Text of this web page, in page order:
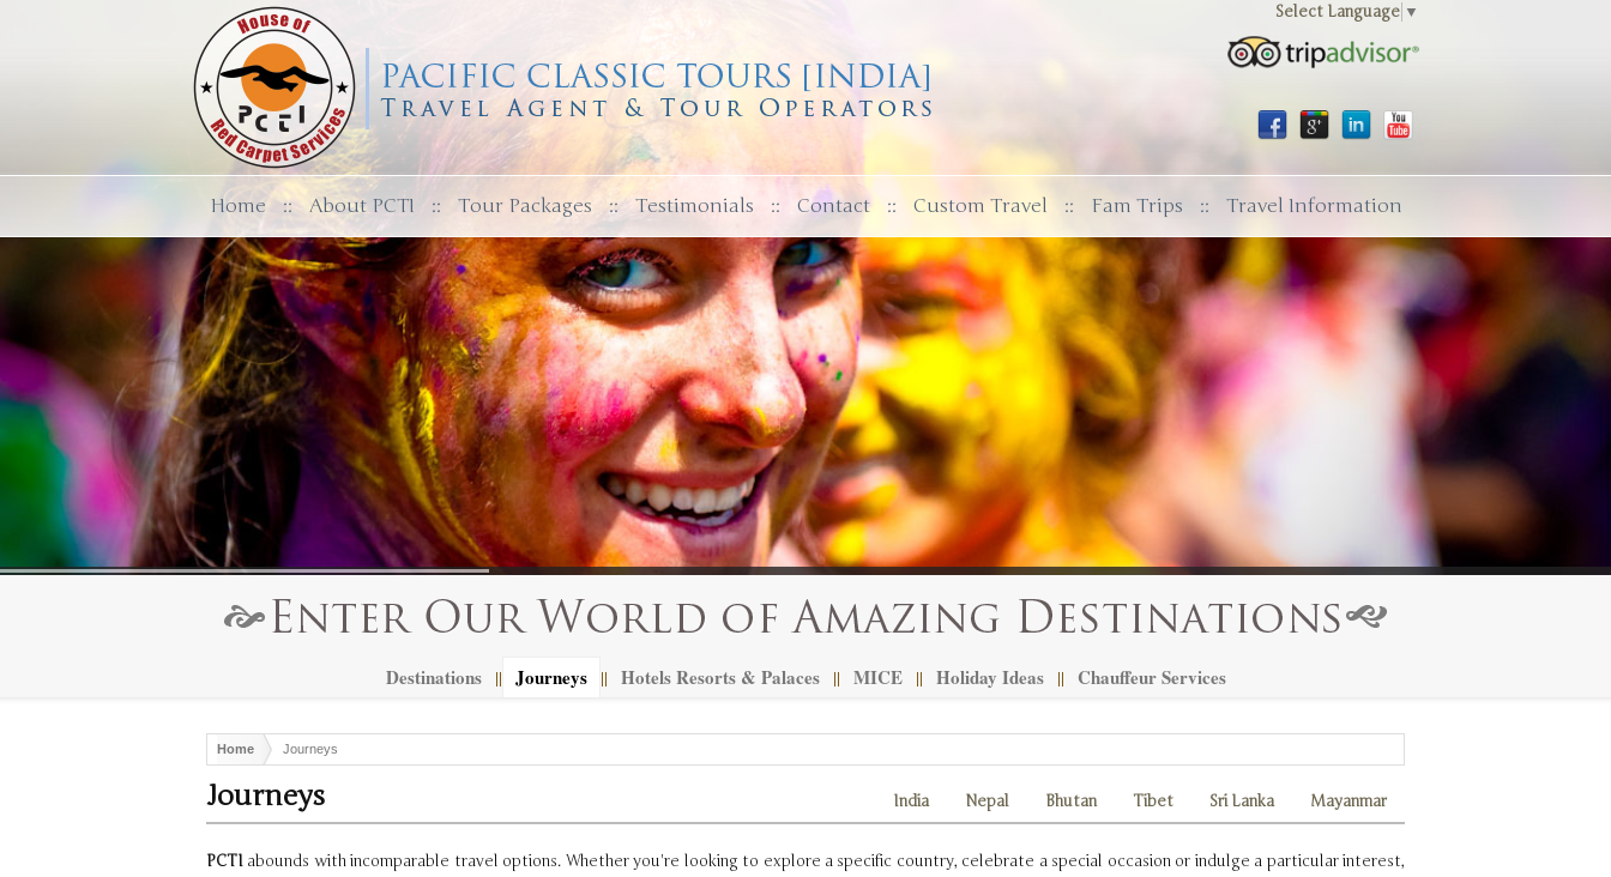
Select Language ▼
Home :: About PCTI :: Tour Packages :: Testimonials :: Contact :: Custom Travel :: Fam Trips :: Travel Information
Destinations || Journeys || Hotels Resorts & Palaces || MICE || Holiday Ideas || Chauffeur Services
Home Journeys
Journeys India Nepal Bhutan Tibet Sri Lanka Mayanmar
PCTI abounds with incomparable travel options. Whether you're looking to explore a specific country, celebrate a special occasion or indulge a particular interest,